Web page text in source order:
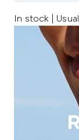
In stock |